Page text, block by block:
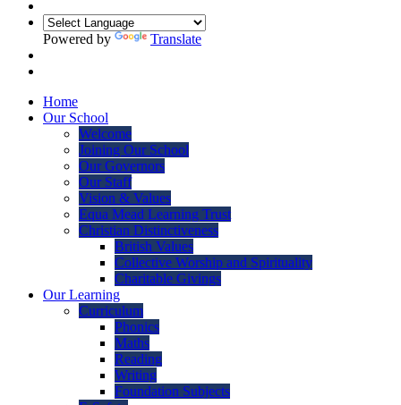
Powered by Translate
Home
Our School
Welcome
Joining Our School
Our Governors
Our Staff
Vision & Values
Equa Mead Learning Trust
Christian Distinctiveness
British Values
Collective Worship and Spirituality
Charitable Givings
Our Learning
Curriculum
Phonics
Maths
Reading
Writing
Foundation Subjects